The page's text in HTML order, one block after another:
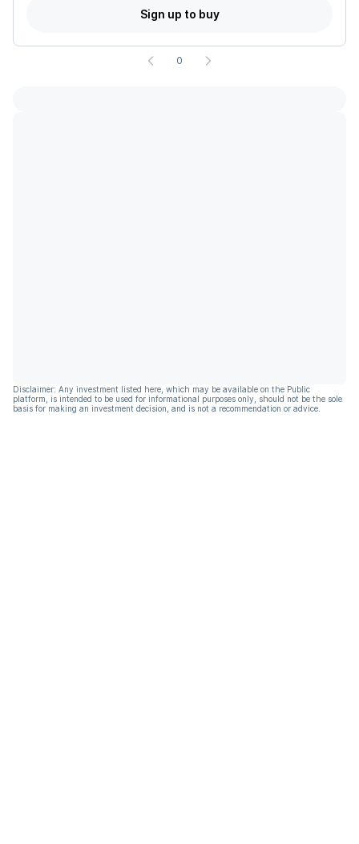
Sign up to buy
0
Disclaimer: Any investment listed here, which may be available on the Public
platform, is intended to be used for informational purposes only, should not be the sole
basis for making an investment decision, and is not a recommendation or advice.